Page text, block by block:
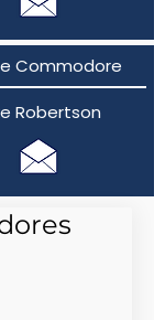
Commodore
Robertson